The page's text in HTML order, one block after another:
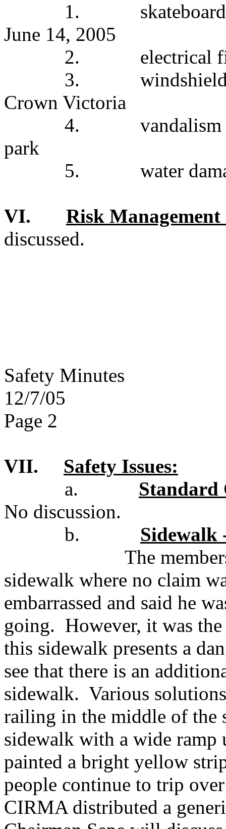
1.
June 14, 2005
2.
electrical
3.
Crown Victoria
4.
park
5.
water
VI.
Risk
discussed.
Safety Minutes
12/7/05
Page 2
VII.
Safety Issues:
a.
Standard
No discussion.
b.
Sidewalk
The
sidewalk where no claim
embarrassed and said he
going. However, it was
this sidewalk presents a
see that there is an
sidewalk. Various
railing in the middle of the
sidewalk with a wide ramp
painted a bright yellow
people continue to trip
CIRMA distributed a